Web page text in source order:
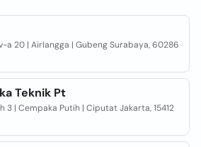
a 20 | Airlangga | Gubeng Surabaya, 60286
Teknik Pt
3 | Cempaka Putih | Ciputat Jakarta, 15412